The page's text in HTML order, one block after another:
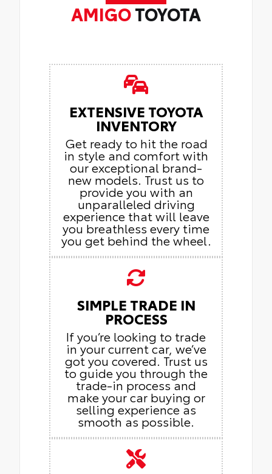
AMIGOTOYOTA
EXTENSIVE TOYOTA
INVENTORY
Get ready to hit the road
in style and comfort with
our exceptional brand-
new models. Trust us to
provide you with an
unparalleled driving
experience that will leave
you breathless every time
you get behind the wheel.
SIMPLE TRADE IN
PROCESS
If you’re looking to trade
in your current car, we’ve
got you covered. Trust us
to guide you through the
trade-in process and
make your car buying or
selling experience as
smooth as possible.